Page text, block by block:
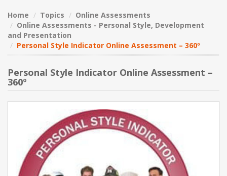
NEW PRODUCTS
CONTACT US
Home Topics
Online Assessments
Online Assessments - Personal Style, Development
and Presentation
Personal Style Indicator Online Assessment – 360º
Personal Style Indicator Online Assessment –
360º